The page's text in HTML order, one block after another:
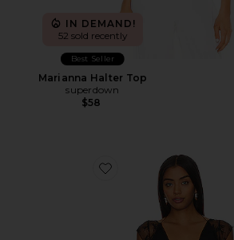
IN DEMAND!
52 sold recently
Best Seller
Marianna Halter Top
superdown
$58
Favorite x Revolve Lacey In